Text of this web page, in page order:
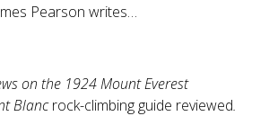
Pearson writes…
on the 1924 Mount Everest
Blancrock-climbing guide reviewed.